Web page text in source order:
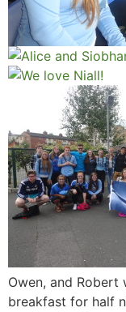
Owen, and
breakfast for half